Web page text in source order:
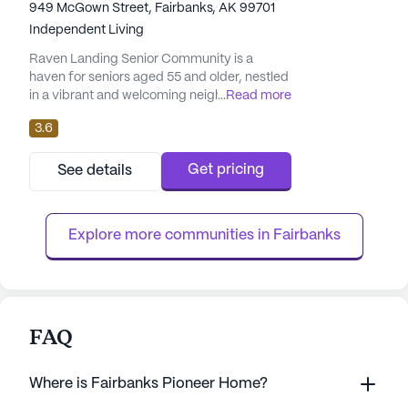
949 McGown Street, Fairbanks, AK 99701
Independent Living
Raven Landing Senior Community is a
haven for seniors aged 55 and older, nestled
in a vibrant and welcoming neighborhood.
exceptional care and medical services,
ensuring residents receive the attention and
support they deserve. With 24-hour
supervision, medication management, and
can enjoy peace of mind knowing their
health...
... Read more
3.6
See details Get pricing
Explore more communities in Fairbanks
FAQ
Where is Fairbanks Pioneer Home?